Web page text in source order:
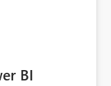
BI